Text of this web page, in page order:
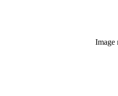
Image